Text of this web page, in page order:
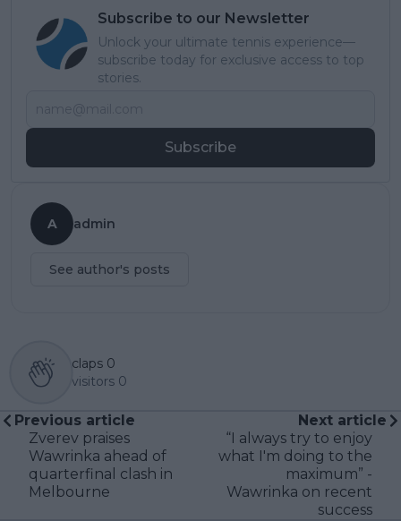
Subscribe to our Newsletter
Unlock your ultimate tennis experience—
subscribe today for exclusive access to top
stories.
Subscribe
A admin
See author's posts
claps 0
visitors 0
Previous article
Zverev praises
Wawrinka ahead of
quarterfinal clash in
Melbourne
Next article
“I always try to enjoy
what I'm doing to the
maximum” -
Wawrinka on recent
success